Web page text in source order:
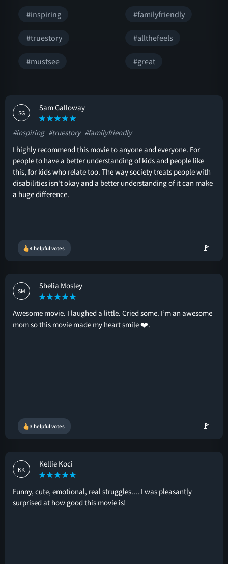
#inspiring #familyfriendly
#truestory #allthefeels
#mustsee #great
SG
Sam Galloway
#inspiring #truestory #familyfriendly
I highly recommend this movie to anyone and everyone. For
people to have a better understanding of kids and people like
this, for kids who relate too. The way society treats people with
disabilities isn't okay and a better understanding of it can make
a huge difference.
4 helpful votes 🚩
SM
Shelia Mosley
Awesome movie. I laughed a little. Cried some. I’m an awesome
mom so this movie made my heart smile ❤️.
3 helpful votes 🚩
KK
Kellie Koci
Funny, cute, emotional, real struggles.... I was pleasantly
surprised at how good this movie is!